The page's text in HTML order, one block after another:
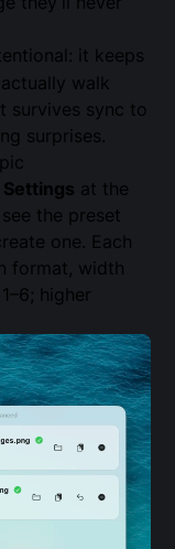
it keeps
walk
survives sync to
surprises.
at the
the preset
one. Each
format, width
higher